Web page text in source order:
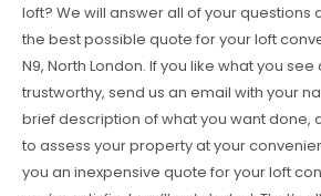
loft? We will answer all of your questions
the best possible quote for your loft
N9, North London. If you like what you see
trustworthy, send us an email with your
brief description of what you want done,
to assess your property at your
you an inexpensive quote for your loft